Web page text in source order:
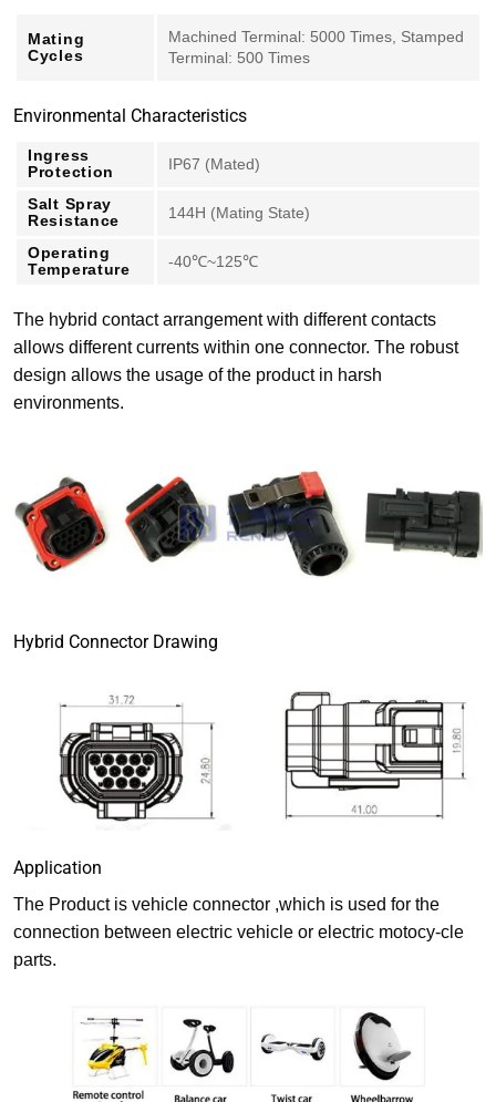
Mating
Cycles
Machined Terminal: 5000 Times, Stamped
Terminal: 500 Times
Environmental Characteristics
Ingress
Protection
IP67 (Mated)
Salt Spray
Resistance
144H (Mating State)
Operating
Temperature
-40℃~125℃
The hybrid contact arrangement with different contacts
allows different currents within one connector. The robust
design allows the usage of the product in harsh
environments.
Hybrid Connector Drawing
Application
The Product is vehicle connector ,which is used for the
connection between electric vehicle or electric motocy-cle
parts.